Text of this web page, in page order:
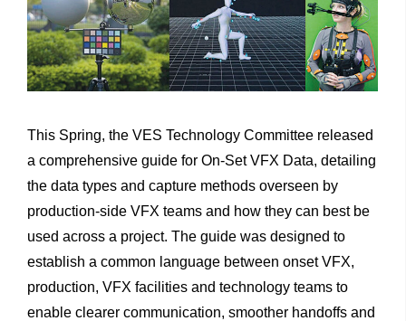
This Spring, the VES Technology Committee released
a comprehensive guide for On-Set VFX Data, detailing
the data types and capture methods overseen by
production-side VFX teams and how they can best be
used across a project. The guide was designed to
establish a common language between onset VFX,
production, VFX facilities and technology teams to
enable clearer communication, smoother handoffs and